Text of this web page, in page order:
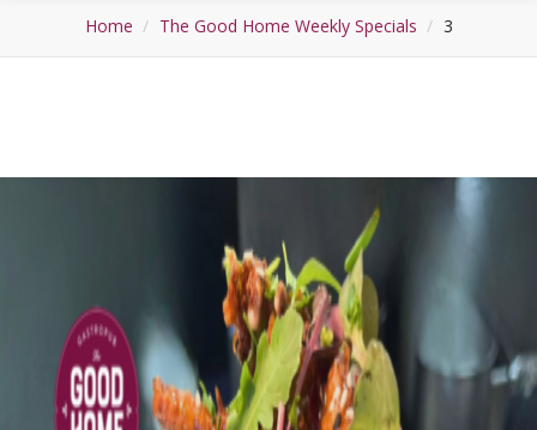
Home The Good Home Weekly Specials 3